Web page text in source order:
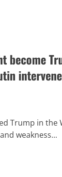
Trump in the
weakness...